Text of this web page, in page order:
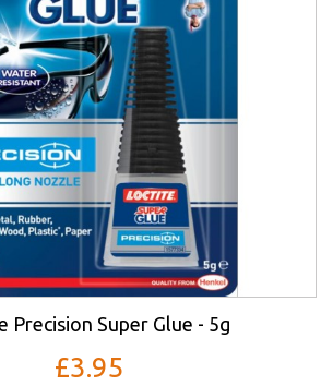
Precision Super Glue - 5g
£3.95